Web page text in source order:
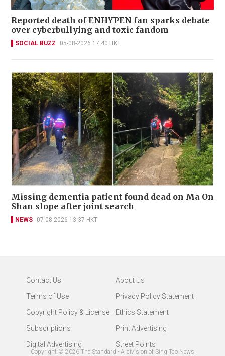
Reported death of ENHYPEN fan sparks debate
over cyberbullying and toxic fandom
SOCIAL BUZZ 05-08-2026 17:40 HKT
Missing dementia patient found dead on Ma On
Shan slope after joint search
NEWS 07-08-2026 13:37 HKT
Contact Us
About Us
Terms of Use
Privacy Policy Statement
Copyright Policy & License
Ethics Statement
Subscriptions
Print Advertising
Digital Advertising
Street Points
Copyright © 2026 The Standard - A division of Sing Tao News